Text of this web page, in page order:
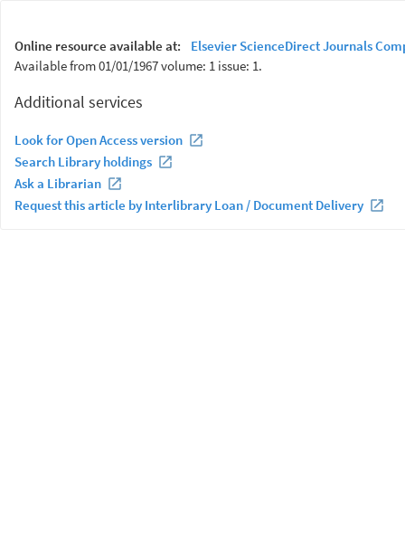
Online resource available at:
Elsevier ScienceDirect Journals
Available from 01/01/1967 volume: 1 issue: 1.
Additional services
Look for Open Access version
Search Library holdings
Ask a Librarian
Request this article by Interlibrary Loan / Document Delivery